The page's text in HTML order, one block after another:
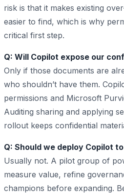
risk is that it makes existing
easier to find, which is why
critical first step.
Q: Will Copilot expose our
Only if those documents are
who shouldn’t have them.
permissions and Microsoft
Auditing sharing and applying
rollout keeps confidential
Q: Should we deploy Copilot
Usually not. A pilot group of
measure value, refine
champions before expanding.